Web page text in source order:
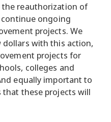
the reauthorization of
ongoing
projects. We
with this action,
projects for
colleges and
equally important to
that these projects will